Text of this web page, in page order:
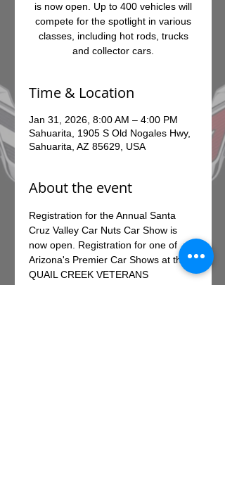
is now open. Up to 400 vehicles will
compete for the spotlight in various
classes, including hot rods, trucks
and collector cars.
Time & Location
Jan 31, 2026, 8:00 AM – 4:00 PM
Sahuarita, 1905 S Old Nogales Hwy,
Sahuarita, AZ 85629, USA
About the event
Registration for the Annual Santa
Cruz Valley Car Nuts Car Show is
now open. Registration for one of
Arizona's Premier Car Shows at the
QUAIL CREEK VETERANS